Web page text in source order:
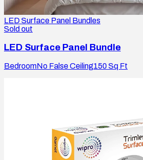
LED Surface Panel Bundles
Sold out
LED Surface Panel Bundle
BedroomNo False Ceiling150Sq Ft